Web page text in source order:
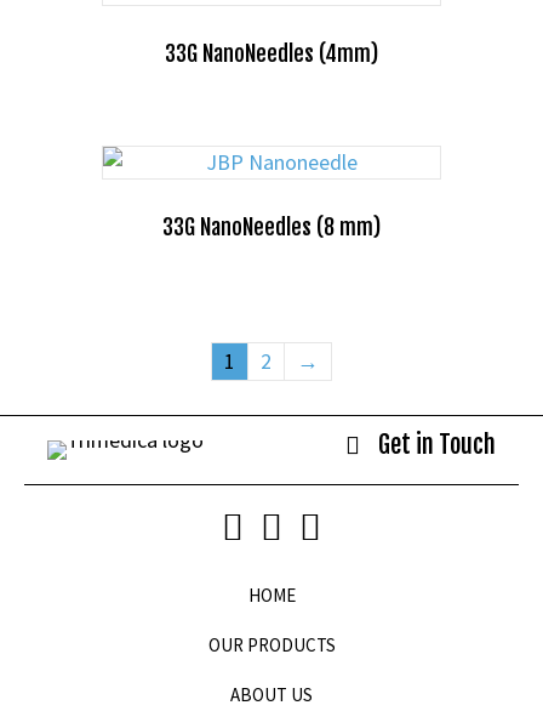
33G NanoNeedles (4mm)
33G NanoNeedles (8 mm)
1 2 →
Get in Touch
HOME
OUR PRODUCTS
ABOUT US